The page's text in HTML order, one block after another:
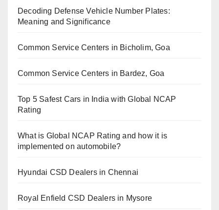
Decoding Defense Vehicle Number Plates:
Meaning and Significance
Common Service Centers in Bicholim, Goa
Common Service Centers in Bardez, Goa
Top 5 Safest Cars in India with Global NCAP
Rating
What is Global NCAP Rating and how it is
implemented on automobile?
Hyundai CSD Dealers in Chennai
Royal Enfield CSD Dealers in Mysore